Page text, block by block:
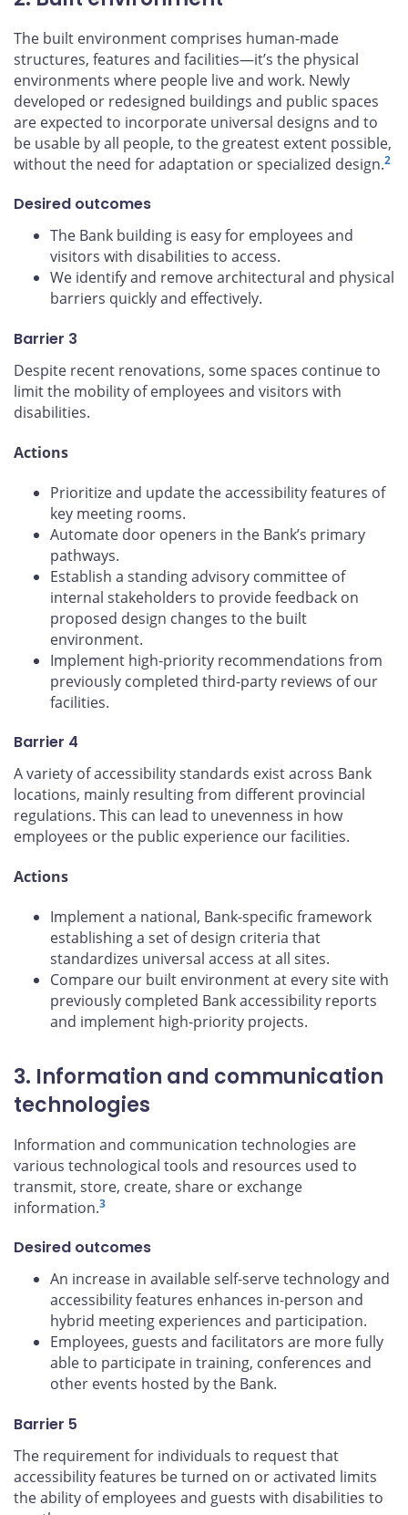
The built environment comprises human-made
structures, features and facilities—it’s the physical
environments where people live and work. Newly
developed or redesigned buildings and public spaces
are expected to incorporate universal designs and to
be usable by all people, to the greatest extent possible,
without the need for adaptation or specialized design.2
Desired outcomes
The Bank building is easy for employees and
visitors with disabilities to access.
We identify and remove architectural and physical
barriers quickly and effectively.
Barrier 3
Despite recent renovations, some spaces continue to
limit the mobility of employees and visitors with
disabilities.
Actions
Prioritize and update the accessibility features of
key meeting rooms.
Automate door openers in the Bank’s primary
pathways.
Establish a standing advisory committee of
internal stakeholders to provide feedback on
proposed design changes to the built
environment.
Implement high-priority recommendations from
previously completed third-party reviews of our
facilities.
Barrier 4
A variety of accessibility standards exist across Bank
locations, mainly resulting from different provincial
regulations. This can lead to unevenness in how
employees or the public experience our facilities.
Actions
Implement a national, Bank-specific framework
establishing a set of design criteria that
standardizes universal access at all sites.
Compare our built environment at every site with
previously completed Bank accessibility reports
and implement high-priority projects.
3. Information and communication
technologies
Information and communication technologies are
various technological tools and resources used to
transmit, store, create, share or exchange
information.3
Desired outcomes
An increase in available self-serve technology and
accessibility features enhances in-person and
hybrid meeting experiences and participation.
Employees, guests and facilitators are more fully
able to participate in training, conferences and
other events hosted by the Bank.
Barrier 5
The requirement for individuals to request that
accessibility features be turned on or activated limits
the ability of employees and guests with disabilities to